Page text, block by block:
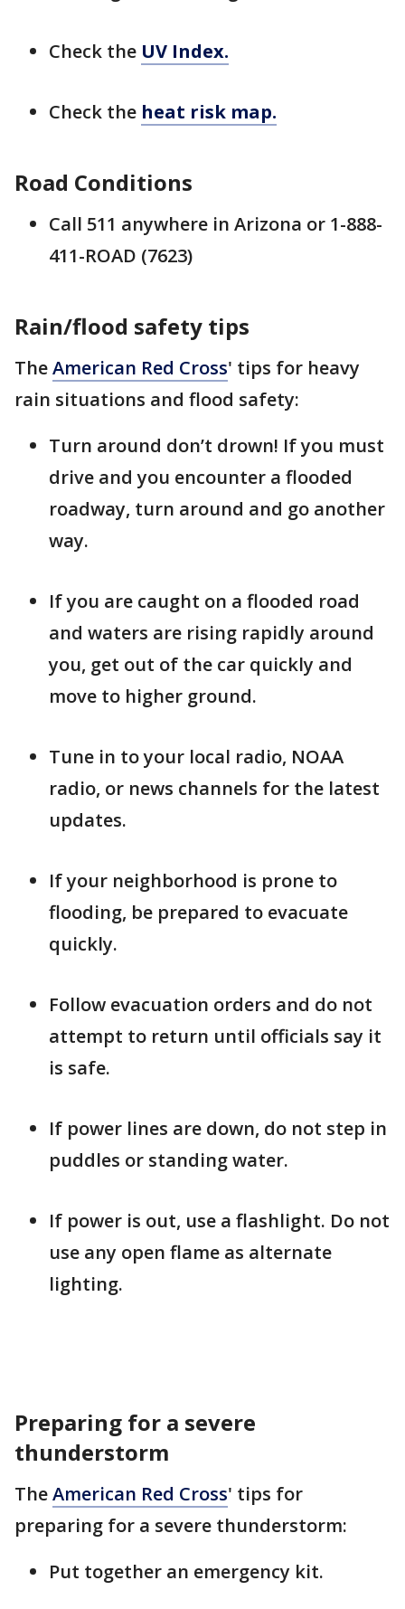
Check the UV Index.
Check the heat risk map.
Road Conditions
Call 511 anywhere in Arizona or 1-888-
411-ROAD (7623)
Rain/flood safety tips
TheAmerican Red Cross' tips for heavy
rain situations and flood safety:
Turn around don’t drown! If you must
drive and you encounter a flooded
roadway, turn around and go another
way.
If you are caught on a flooded road
and waters are rising rapidly around
you, get out of the car quickly and
move to higher ground.
Tune in to your local radio, NOAA
radio, or news channels for the latest
updates.
If your neighborhood is prone to
flooding, be prepared to evacuate
quickly.
Follow evacuation orders and do not
attempt to return until officials say it
is safe.
If power lines are down, do not step in
puddles or standing water.
If power is out, use a flashlight. Do not
use any open flame as alternate
lighting.
Preparing for a severe
thunderstorm
TheAmerican Red Cross' tips for
preparing for a severe thunderstorm:
Put together an emergency kit.